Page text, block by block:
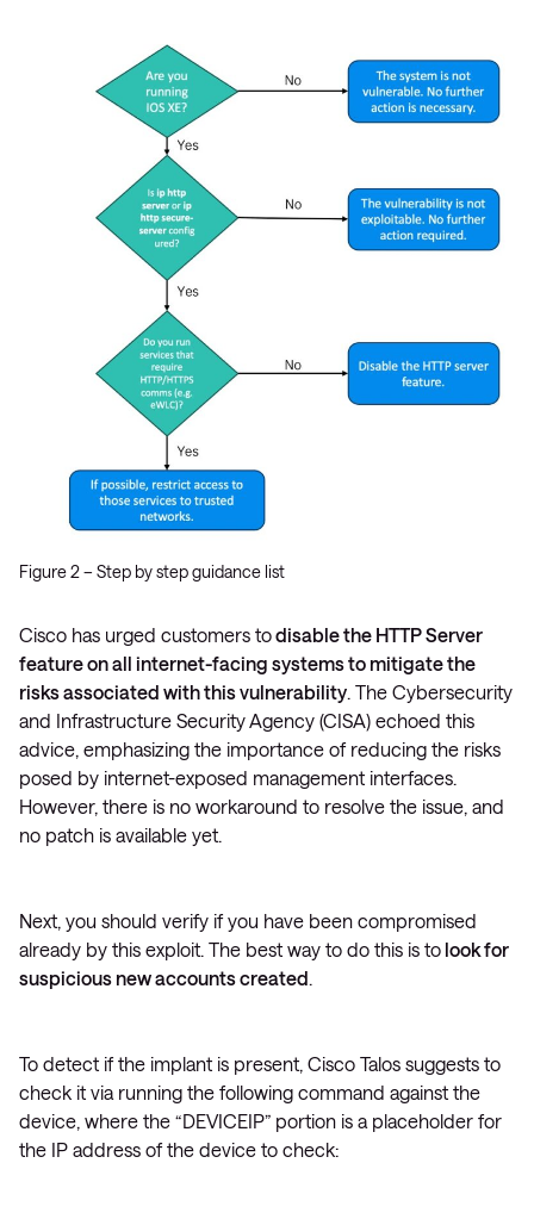
Figure 2 – Step by step guidance list
Cisco has urged customers todisable the HTTP Server
feature on all internet-facing systems to mitigate the
risks associated with this vulnerability. The Cybersecurity
and Infrastructure Security Agency (CISA) echoed this
advice, emphasizing the importance of reducing the risks
posed by internet-exposed management interfaces.
However, there is no workaround to resolve the issue, and
no patch is available yet​.
Next, you should verify if you have been compromised
already by this exploit. The best way to do this is to look for
suspicious new accounts created.
To detect if the implant is present, Cisco Talos suggests to
check it via running the following command against the
device, where the “DEVICEIP” portion is a placeholder for
the IP address of the device to check: